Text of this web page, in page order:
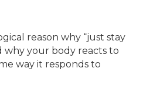
reason why “just stay
why your body reacts to
way it responds to